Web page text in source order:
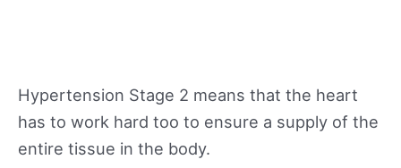
Hypertension Stage 2 means that the heart
has to work hard too to ensure a supply of the
entire tissue in the body.